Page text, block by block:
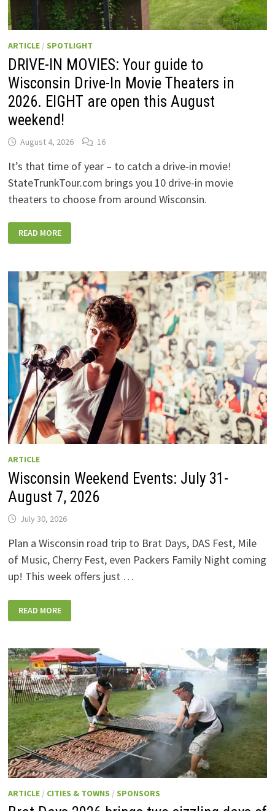
ARTICLE/ SPOTLIGHT
DRIVE-IN MOVIES: Your guide to
Wisconsin Drive-In Movie Theaters in
2026. EIGHT are open this August
weekend!
August 4, 2026 16
It’s that time of year – to catch a drive-in movie!
StateTrunkTour.com brings you 10 drive-in movie
theaters to choose from around Wisconsin.
IN
MOVIES:
TO
WISCONSIN
DRIVE-
IN
MOVIE
THEATERS
IN
2026.
EIGHT
ARE
OPEN
THIS
AUGUST
WEEKEND!
READ MORE
ARTICLE
Wisconsin Weekend Events: July 31-
August 7, 2026
July 30, 2026
Plan a Wisconsin road trip to Brat Days, DAS Fest, Mile
of Music, Cherry Fest, even Packers Family Night coming
up! This week offers just …
WEEKEND
EVENTS:
AUGUST
7,
2026
READ MORE
ARTICLE/ CITIES & TOWNS / SPONSORS